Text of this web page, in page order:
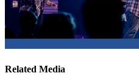
Related Media